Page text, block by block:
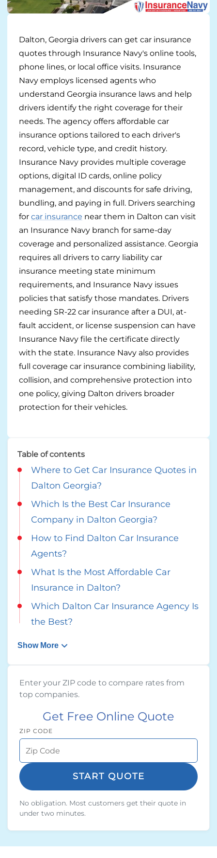
Property Insurance
Homeowners
Renters
Personal Protection
Life Insurance
Mexico Travel Insurance
Telehealth
Pet Insurance
Business Insurance
Business Insurance
Commercial Auto
Rideshare Insurance
Additional Products
Roadside Assistance
Towing and Rentals
Locations
Illinois
Indiana
Texas
Georgia
California
Nevada
About
Reviews
Careers
Contact Us
1-888-949-6289
Dalton, Georgia drivers can get car insurance
quotes through Insurance Navy's online tools,
phone lines, or local office visits. Insurance
Navy employs licensed agents who
understand Georgia insurance laws and help
drivers identify the right coverage for their
needs. The agency offers affordable car
insurance options tailored to each driver's
record, vehicle type, and credit history.
Insurance Navy provides multiple coverage
options, digital ID cards, online policy
management, and discounts for safe driving,
bundling, and paying in full. Drivers searching
for car insurance near them in Dalton can visit
an Insurance Navy branch for same-day
coverage and personalized assistance. Georgia
requires all drivers to carry liability car
insurance meeting state minimum
requirements, and Insurance Navy issues
policies that satisfy those mandates. Drivers
needing SR-22 car insurance after a DUI, at-
fault accident, or license suspension can have
Insurance Navy file the certificate directly
with the state. Insurance Navy also provides
full coverage car insurance combining liability,
collision, and comprehensive protection into
one policy, giving Dalton drivers broader
protection for their vehicles.
Table of contents
Where to Get Car Insurance Quotes in
Dalton Georgia?
Which Is the Best Car Insurance
Company in Dalton Georgia?
How to Find Dalton Car Insurance
Agents?
What Is the Most Affordable Car
Insurance in Dalton?
Which Dalton Car Insurance Agency Is
the Best?
Show More
Enter your ZIP code to compare rates from
top companies.
Get Free Online Quote
ZIP CODE
START QUOTE
No obligation. Most customers get their quote in
under two minutes.